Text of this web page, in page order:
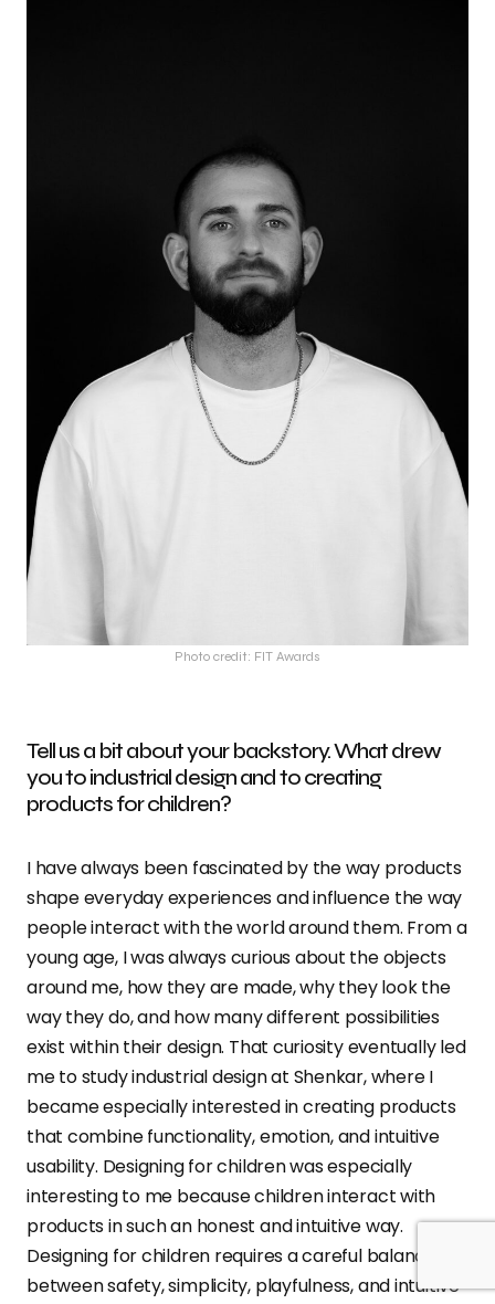
Photo credit: FIT Awards
Tell us a bit about your backstory. What drew
you to industrial design and to creating
products for children?
I have always been fascinated by the way products
shape everyday experiences and influence the way
people interact with the world around them. From a
young age, I was always curious about the objects
around me, how they are made, why they look the
way they do, and how many different possibilities
exist within their design. That curiosity eventually led
me to study industrial design at Shenkar, where I
became especially interested in creating products
that combine functionality, emotion, and intuitive
usability. Designing for children was especially
interesting to me because children interact with
products in such an honest and intuitive way.
Designing for children requires a careful balance
between safety, simplicity, playfulness, and intuitive